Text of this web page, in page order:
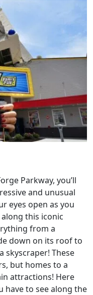
Parkway, you’ll
and unusual
eyes open as you
this iconic
from a
down on its roof to
skyscraper! These
but homes to a
attractions! Here
have to see along the